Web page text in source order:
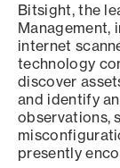
Bitsight, the
Management,
internet
technology
discover
and identify
observations,
presently